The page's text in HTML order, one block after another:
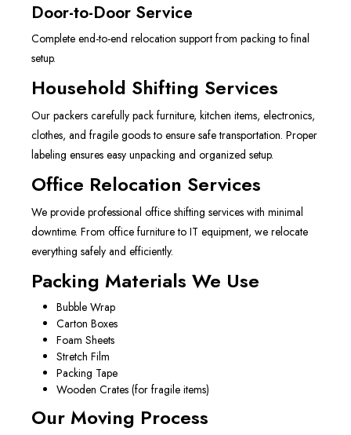
Door-to-Door Service
Complete end-to-end relocation support from packing to final
setup.
Household Shifting Services
Our packers carefully pack furniture, kitchen items, electronics,
clothes, and fragile goods to ensure safe transportation. Proper
labeling ensures easy unpacking and organized setup.
Office Relocation Services
We provide professional office shifting services with minimal
downtime. From office furniture to IT equipment, we relocate
everything safely and efficiently.
Packing Materials We Use
Bubble Wrap
Carton Boxes
Foam Sheets
Stretch Film
Packing Tape
Wooden Crates (for fragile items)
Our Moving Process